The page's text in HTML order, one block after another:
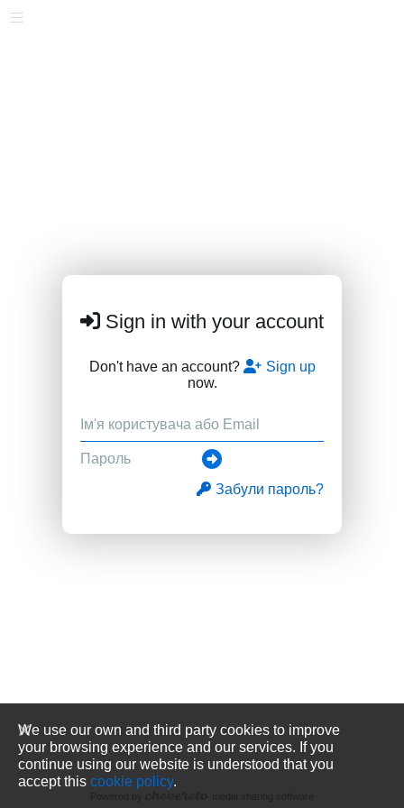
Sign in with your account
Don't have an account?
Sign up
now.
Забули пароль?
We use our own and third party cookies to improve
your browsing experience and our services. If you
continue using our website is understood that you
accept this cookie policy.